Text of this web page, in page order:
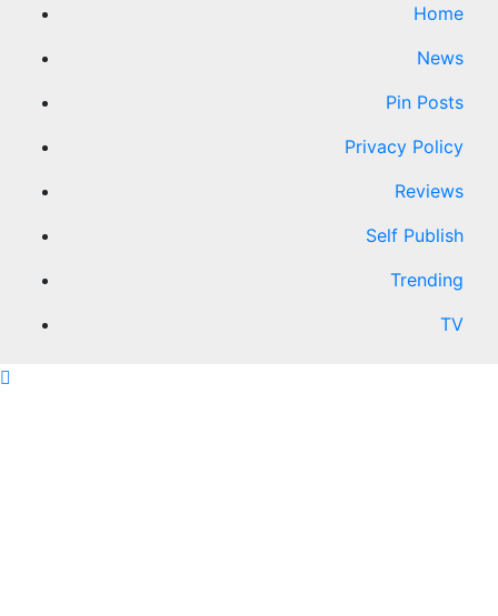
Home
News
Pin Posts
Privacy Policy
Reviews
Self Publish
Trending
TV